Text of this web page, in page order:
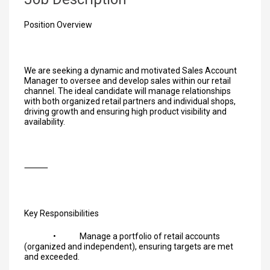
Position Overview
We are seeking a dynamic and motivated Sales Account
Manager to oversee and develop sales within our retail
channel. The ideal candidate will manage relationships
with both organized retail partners and individual shops,
driving growth and ensuring high product visibility and
availability.
⸻
Key Responsibilities
• Manage a portfolio of retail accounts
(organized and independent), ensuring targets are met
and exceeded.